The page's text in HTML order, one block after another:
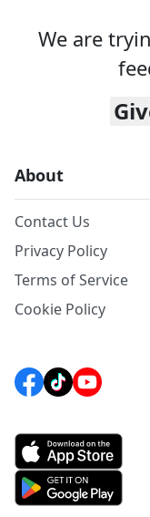
We are
About
Contact Us
Privacy Policy
Terms of Service
Cookie Policy